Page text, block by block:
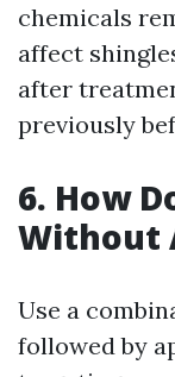
chemicals
affect
after
previously
6. How
Without
Use a
followed by